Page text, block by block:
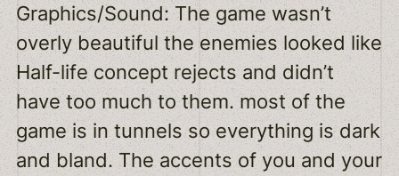
Graphics/Sound: The game wasn’t
overly beautiful the enemies looked like
Half-life concept rejects and didn’t
have too much to them. most of the
game is in tunnels so everything is dark
and bland. The accents of you and your